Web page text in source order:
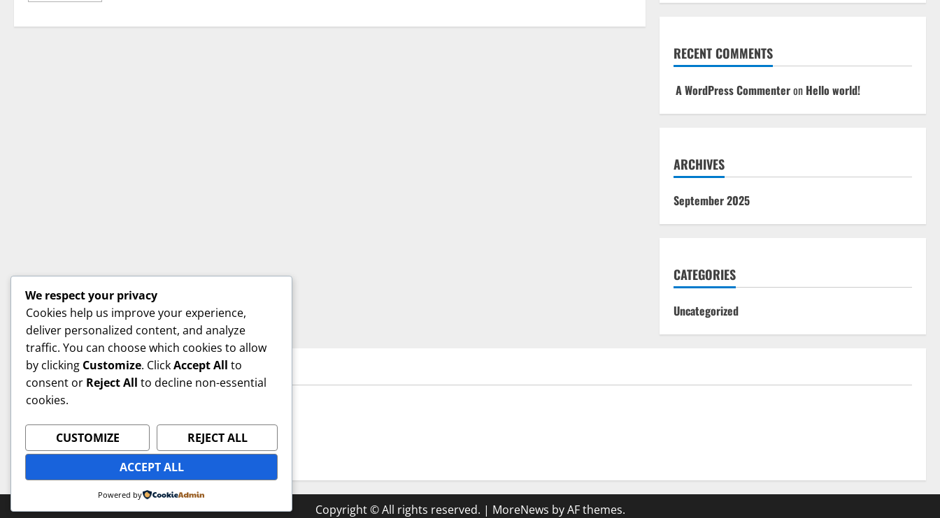
world!
RECENT COMMENTS
A WordPress Commenteron Hello world!
ARCHIVES
September 2025
CATEGORIES
Uncategorized
YOU MAY HAVE MISSED
Hello world!
Copyright © All rights reserved. | MoreNews by AF themes.
We respect your privacy
Cookies help us improve your experience,
deliver personalized content, and analyze
traffic. You can choose which cookies to allow
by clicking Customize. ClickAccept All to
consent or Reject All to decline non-essential
cookies.
CUSTOMIZE
REJECT ALL
ACCEPT ALL
Powered by